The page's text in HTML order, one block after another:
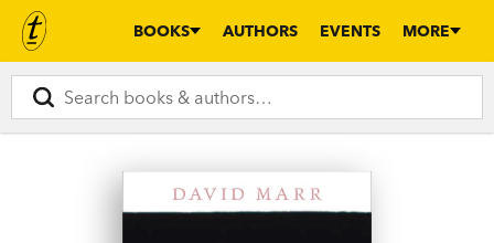
BOOKS AUTHORS EVENTS MORE